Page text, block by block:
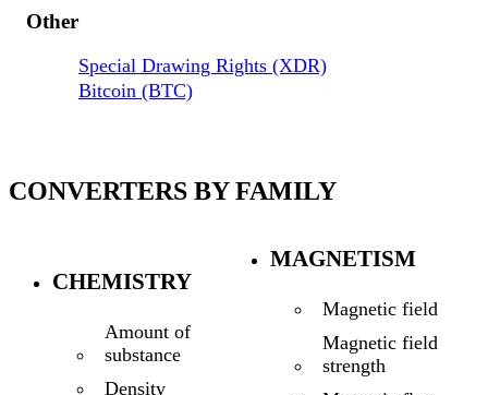
Other
Special Drawing Rights (XDR)
Bitcoin (BTC)
CONVERTERS BY FAMILY
CHEMISTRY
Amount of
substance
Density
MAGNETISM
Magnetic field
Magnetic field
strength